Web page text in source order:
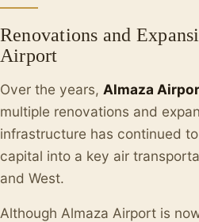
Renovations and
Airport
Over the years, Almaza
multiple renovations and
infrastructure has continued
capital into a key air
and West.
Although Almaza Airport is